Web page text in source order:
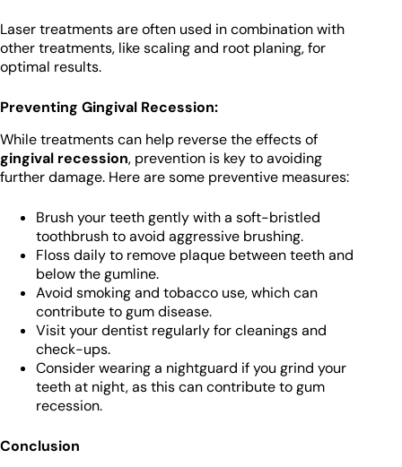
Laser treatments are often used in combination with
other treatments, like scaling and root planing, for
optimal results.
Preventing Gingival Recession:
While treatments can help reverse the effects of
gingival recession, prevention is key to avoiding
further damage. Here are some preventive measures:
Brush your teeth gently with a soft-bristled
toothbrush to avoid aggressive brushing.
Floss daily to remove plaque between teeth and
below the gumline.
Avoid smoking and tobacco use, which can
contribute to gum disease.
Visit your dentist regularly for cleanings and
check-ups.
Consider wearing a nightguard if you grind your
teeth at night, as this can contribute to gum
recession.
Conclusion